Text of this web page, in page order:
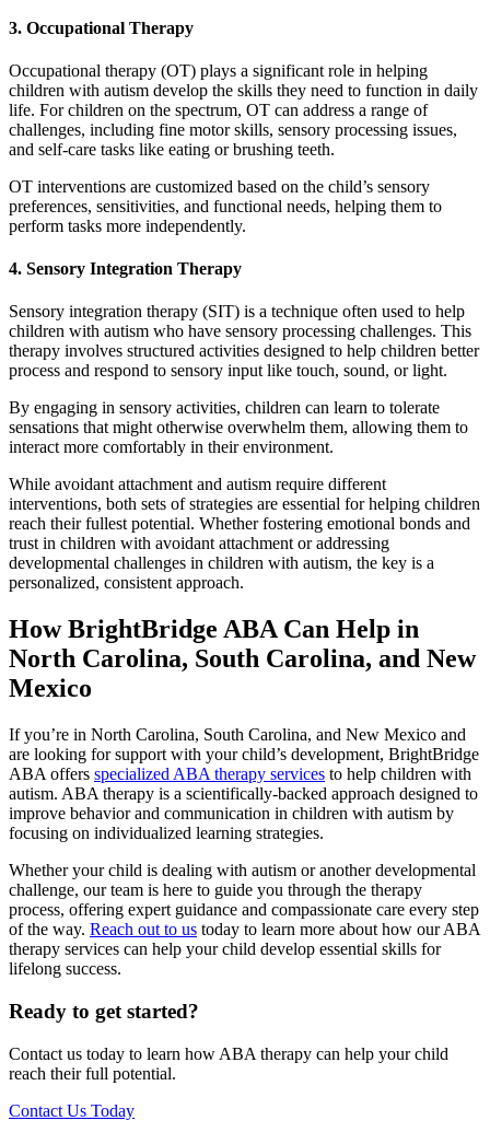
3. Occupational Therapy
Occupational therapy (OT) plays a significant role in helping
children with autism develop the skills they need to function in daily
life. For children on the spectrum, OT can address a range of
challenges, including fine motor skills, sensory processing issues,
and self-care tasks like eating or brushing teeth.
OT interventions are customized based on the child’s sensory
preferences, sensitivities, and functional needs, helping them to
perform tasks more independently.
4. Sensory Integration Therapy
Sensory integration therapy (SIT) is a technique often used to help
children with autism who have sensory processing challenges. This
therapy involves structured activities designed to help children better
process and respond to sensory input like touch, sound, or light.
By engaging in sensory activities, children can learn to tolerate
sensations that might otherwise overwhelm them, allowing them to
interact more comfortably in their environment.
While avoidant attachment and autism require different
interventions, both sets of strategies are essential for helping children
reach their fullest potential. Whether fostering emotional bonds and
trust in children with avoidant attachment or addressing
developmental challenges in children with autism, the key is a
personalized, consistent approach.
How BrightBridge ABA Can Help in
North Carolina, South Carolina, and New
Mexico
If you’re in North Carolina, South Carolina, and New Mexico and
are looking for support with your child’s development, BrightBridge
ABA offers specialized ABA therapy services to help children with
autism. ABA therapy is a scientifically-backed approach designed to
improve behavior and communication in children with autism by
focusing on individualized learning strategies.
Whether your child is dealing with autism or another developmental
challenge, our team is here to guide you through the therapy
process, offering expert guidance and compassionate care every step
of the way. Reach out to us today to learn more about how our ABA
therapy services can help your child develop essential skills for
lifelong success.
Ready to get started?
Contact us today to learn how ABA therapy can help your child
reach their full potential.
Contact Us Today